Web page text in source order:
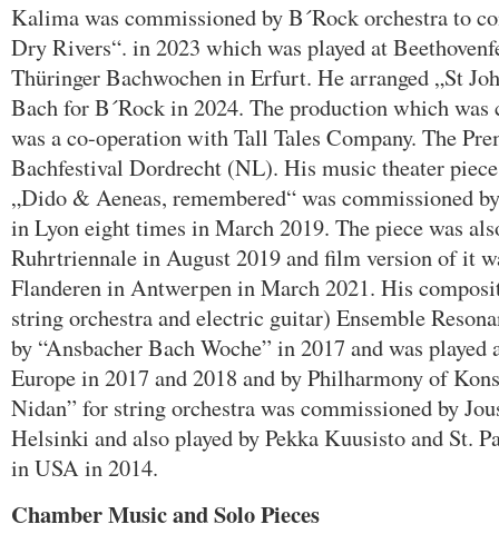
Kalima was commissioned by B´Rock orchestra to
Dry Rivers“. in 2023 which was played at
Thüringer Bachwochen in Erfurt. He arranged „St
Bach for B´Rock in 2024. The production which was
was a co-operation with Tall Tales Company. The
Bachfestival Dordrecht (NL). His music theater
„Dido & Aeneas, remembered“ was commissioned
in Lyon eight times in March 2019. The piece was
Ruhrtriennale in August 2019 and film version of it
Flanderen in Antwerpen in March 2021. His
string orchestra and electric guitar) Ensemble
by “Ansbacher Bach Woche” in 2017 and was
Europe in 2017 and 2018 and by Philharmony of
Nidan” for string orchestra was commissioned by
Helsinki and also played by Pekka Kuusisto and St.
in USA in 2014.
Chamber Music and Solo Pieces